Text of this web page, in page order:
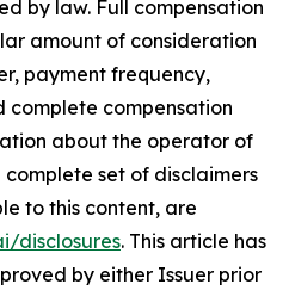
by law. Full compensation
amount of consideration
payment frequency,
compensation
about the operator of
set of disclaimers
to this content, are
disclosures. This article has
by either Issuer prior